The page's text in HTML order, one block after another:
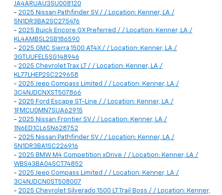
JA4ARUAU3SU008120
- 2025 Nissan Pathfinder SV / / Location: Kenner, LA /
5N1DR3BA2SC275476
- 2025 Buick Encore GX Preferred / / Location: Kenner, LA /
KL4AMBSL2SB186590
- 2025 GMC Sierra 1500 AT4X / / Location: Kenner, LA /
3GTUUFEL5SG148946
- 2025 Chevrolet Trax LT / / Location: Kenner, LA /
KL77LHEP2SC229658
- 2025 Jeep Compass Limited / / Location: Kenner, LA /
3C4NJDCNXST507866
- 2025 Ford Escape ST-Line / / Location: Kenner, LA /
1FMCU0MN7SUA62915
- 2025 Nissan Frontier SV / / Location: Kenner, LA /
1N6ED1CL6SN628752
- 2025 Nissan Pathfinder SV / / Location: Kenner, LA /
5N1DR3BA1SC226916
- 2025 BMW M4 Competition xDrive / / Location: Kenner, LA /
WBS43BA04SCT74852
- 2025 Jeep Compass Limited / / Location: Kenner, LA /
3C4NJDCN0ST508007
- 2025 Chevrolet Silverado 1500 LT Trail Boss / / Location: Kenner,